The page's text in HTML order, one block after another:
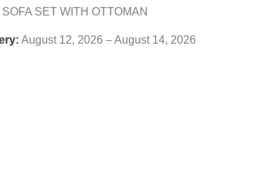
SET WITH OTTOMAN
August 12, 2026 – August 14, 2026